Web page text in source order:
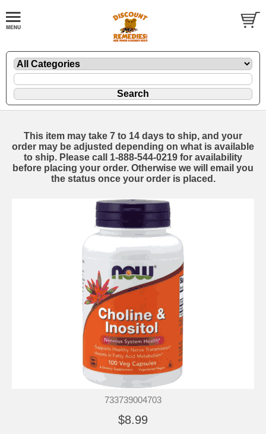
This item may take 7 to 14 days to ship, and your
order may be adjusted depending on what is available
to ship. Please call 1-888-544-0219 for availability
before placing your order. Otherwise we will email you
the status once your order is placed.
733739004703
$8.99